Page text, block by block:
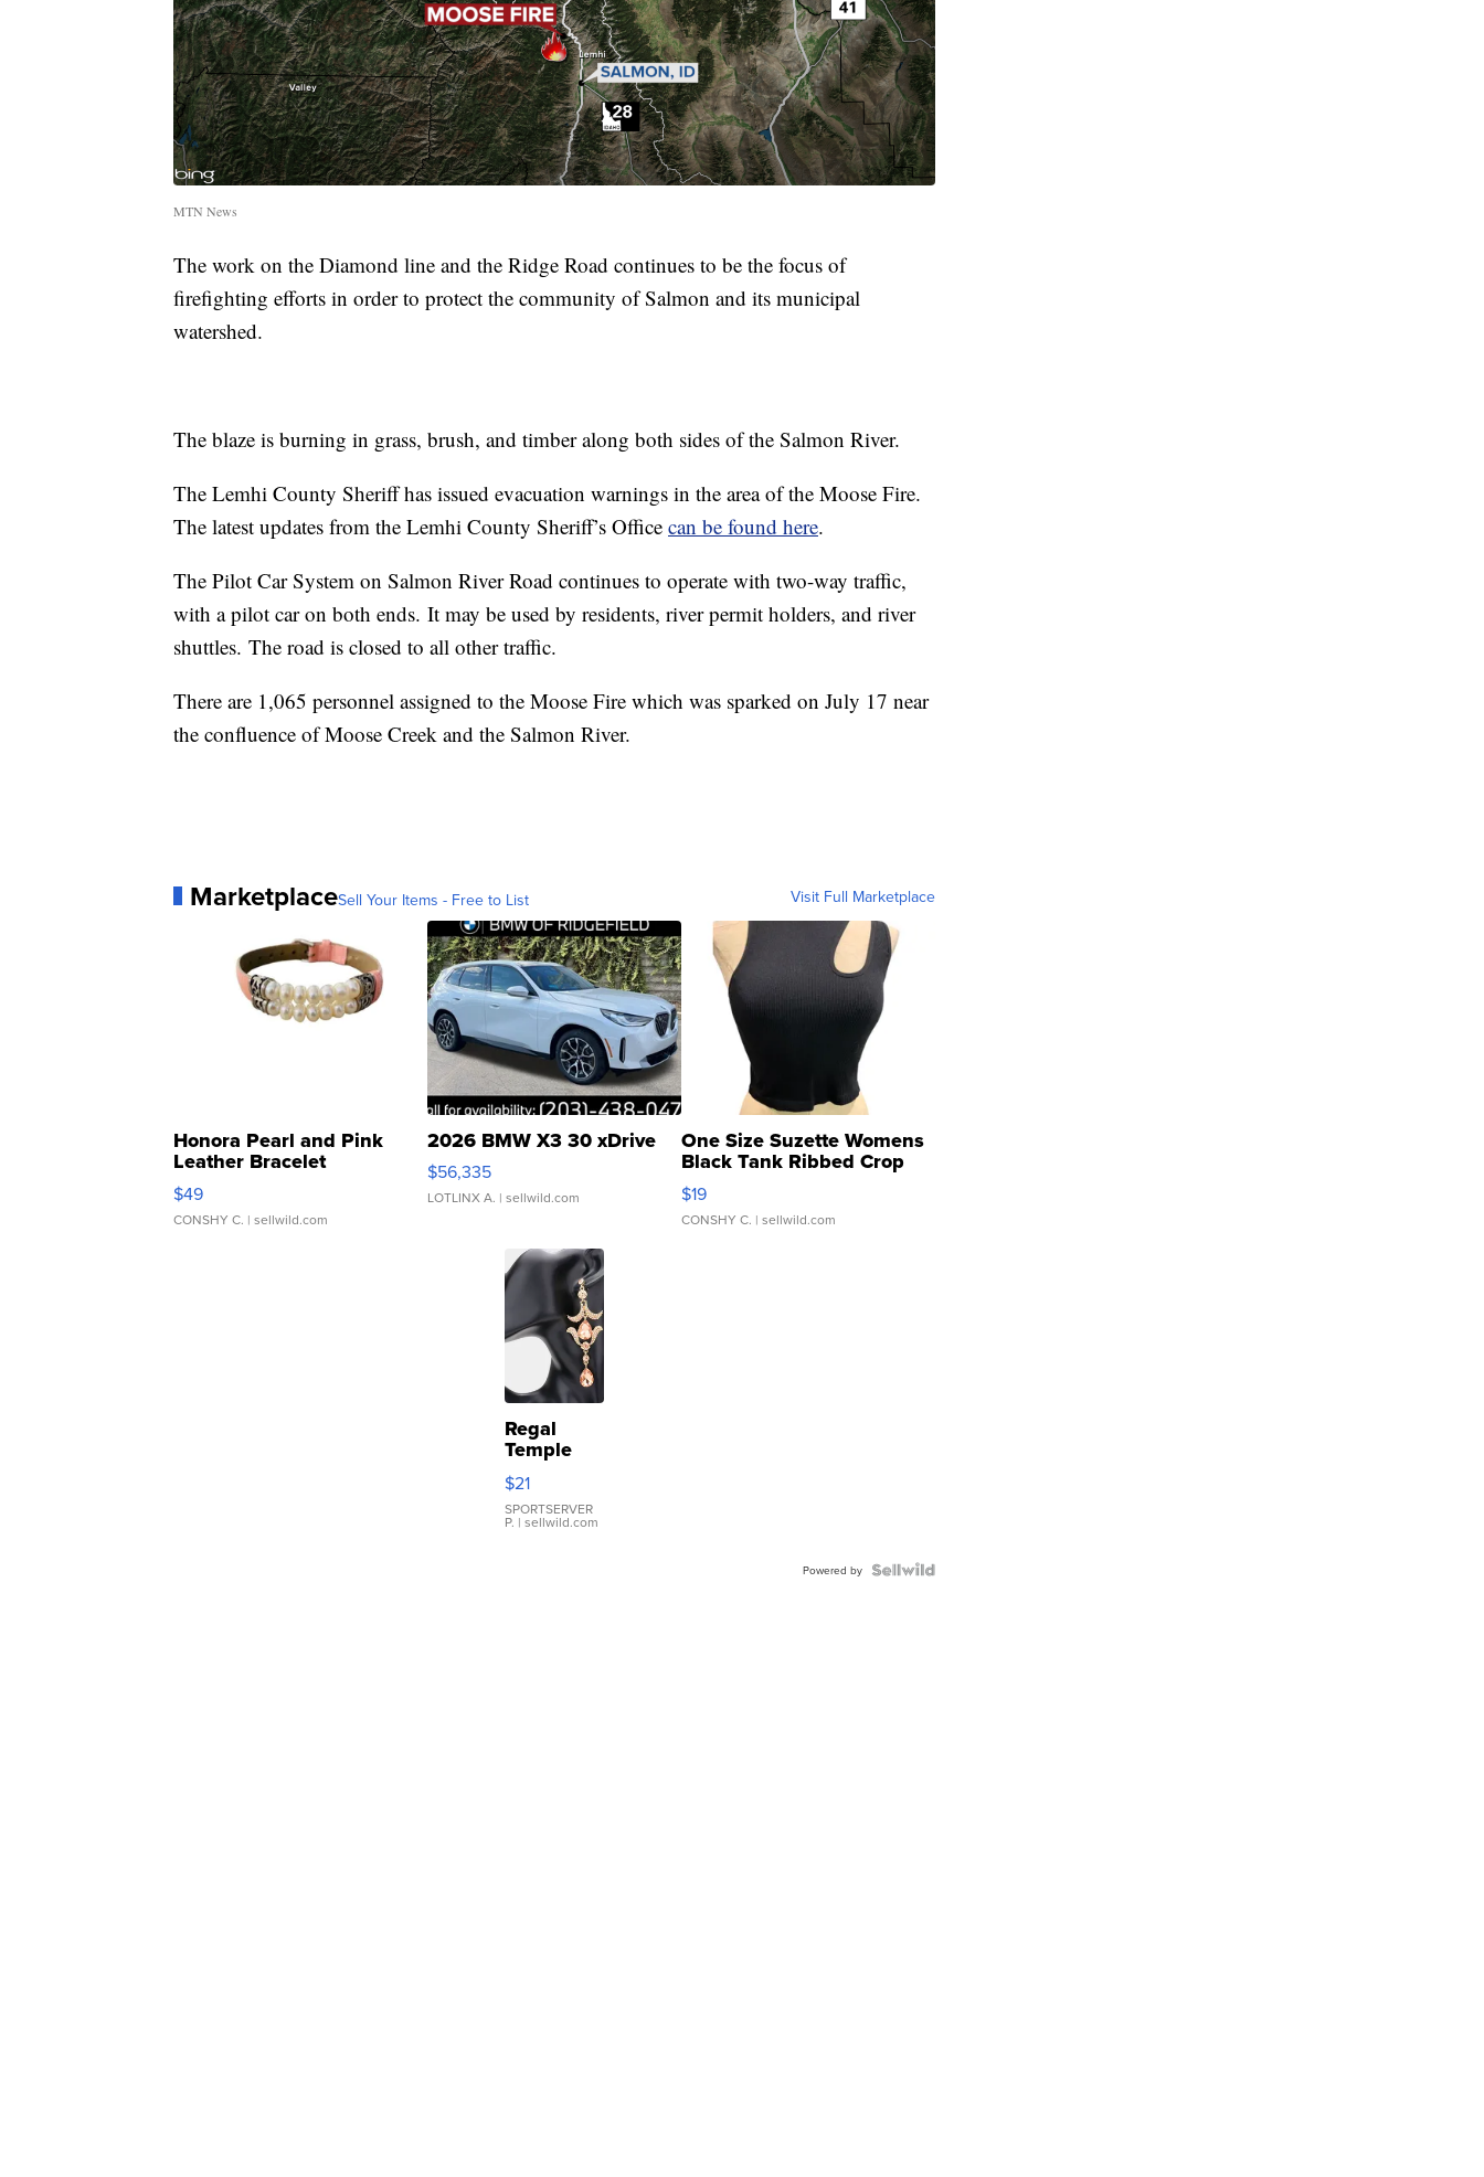
MTN News
The work on the Diamond line and the Ridge Road continues to be the focus of
firefighting efforts in order to protect the community of Salmon and its municipal
watershed.
The blaze is burning in grass, brush, and timber along both sides of the Salmon River.
The Lemhi County Sheriff has issued evacuation warnings in the area of the Moose Fire.
The latest updates from the Lemhi County Sheriff’s Office can be found here.
The Pilot Car System on Salmon River Road continues to operate with two-way traffic,
with a pilot car on both ends. It may be used by residents, river permit holders, and river
shuttles. The road is closed to all other traffic.
There are 1,065 personnel assigned to the Moose Fire which was sparked on July 17 near
the confluence of Moose Creek and the Salmon River.
MarketplaceSell Your Items - Free to List Visit Full Marketplace
Honora Pearl and Pink
Leather Bracelet
Adjustable Buckle Clo...
$49
CONSHY C. | sellwild.com
2026 BMW X3 30 xDrive
$56,335
LOTLINX A. | sellwild.com
One Size Suzette Womens
Black Tank Ribbed Crop
Asymmetrical ...
$19
CONSHY C. | sellwild.com
Regal
Temple
Droplet
Earrings
$21
SPORTSERVER
P. | sellwild.com
Powered by